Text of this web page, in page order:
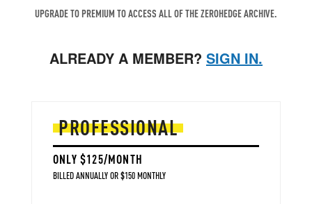
UPGRADE TO PREMIUM TO ACCESS ALL OF THE ZEROHEDGE ARCHIVE.
ALREADY A MEMBER? SIGN IN.
PROFESSIONAL
ONLY $125/MONTH
BILLED ANNUALLY OR $150 MONTHLY